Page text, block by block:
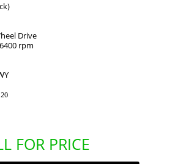
Drive
rpm
FOR PRICE